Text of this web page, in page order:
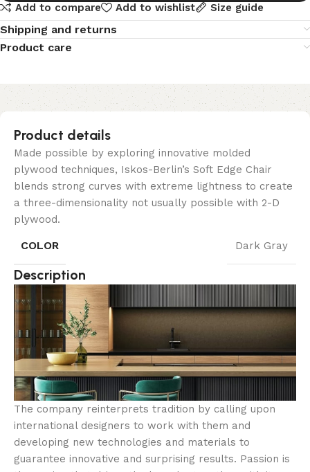
Add to compare
Add to wishlist Size guide
Shipping and returns
Product care
Product details
Made possible by exploring innovative molded
plywood techniques, Iskos-Berlin’s Soft Edge Chair
blends strong curves with extreme lightness to create
a three-dimensionality not usually possible with 2-D
plywood.
COLOR Dark Gray
Description
The company reinterprets tradition by calling upon
international designers to work with them and
developing new technologies and materials to
guarantee innovative and surprising results. Passion is